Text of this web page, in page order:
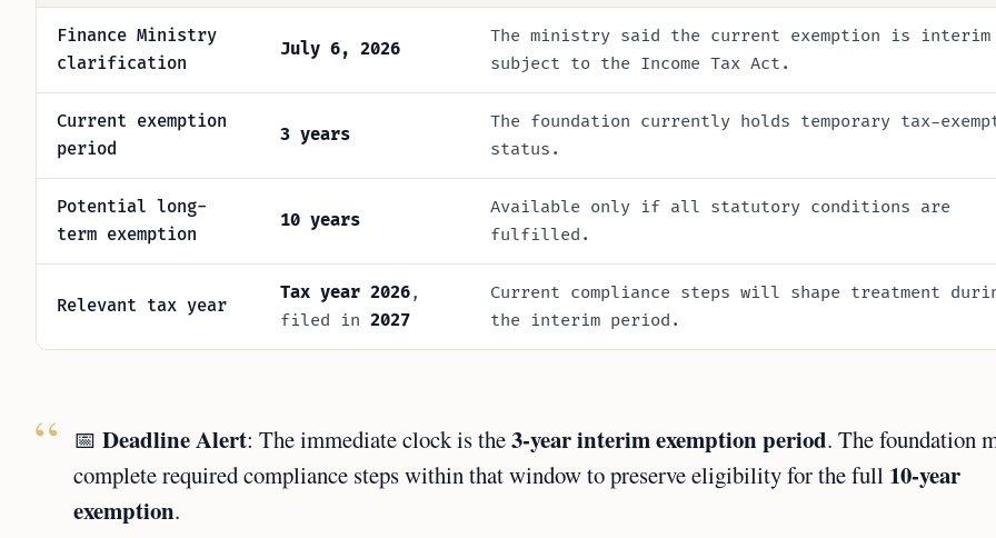
Finance Ministry
clarification
July 6, 2026
The ministry said the current exemption is interim
subject to the Income Tax Act.
Current exemption
period
3 years
The foundation currently holds temporary tax-
status.
Potential long-
term exemption
10 years
Available only if all statutory conditions are
fulfilled.
Relevant tax year
Tax year 2026,
filed in 2027
Current compliance steps will shape treatment
the interim period.
📅 Deadline Alert: The immediate clock is the3-year interim exemption period. The foundation
complete required compliance steps within that window to preserve eligibility for the full 10-year
exemption.